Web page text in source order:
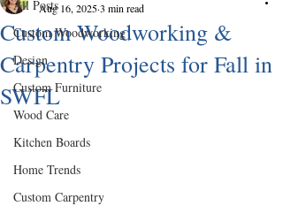
All Posts
Custom Woodworking
Design
Custom Furniture
Wood Care
Kitchen Boards
Home Trends
Custom Carpentry
Custom Woodworking &
Carpentry Projects for Fall in
SWFL
Aug 16, 20253 min read